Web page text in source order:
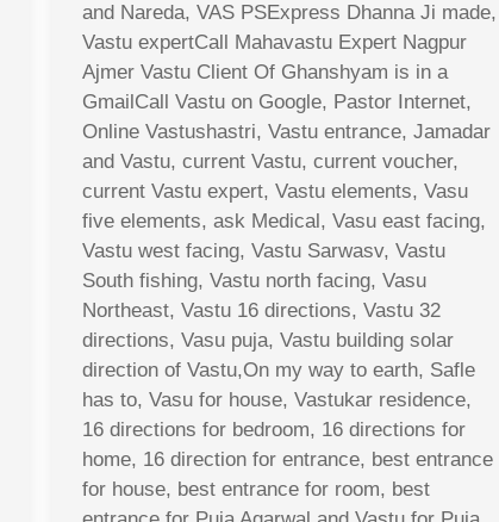
and Nareda, VAS PSExpress Dhanna Ji made,
Vastu expertCall Mahavastu Expert Nagpur
Ajmer Vastu Client Of Ghanshyam is in a
GmailCall Vastu on Google, Pastor Internet,
Online Vastushastri, Vastu entrance, Jamadar
and Vastu, current Vastu, current voucher,
current Vastu expert, Vastu elements, Vasu
five elements, ask Medical, Vasu east facing,
Vastu west facing, Vastu Sarwasv, Vastu
South fishing, Vastu north facing, Vasu
Northeast, Vastu 16 directions, Vastu 32
directions, Vasu puja, Vastu building solar
direction of Vastu,On my way to earth, Safle
has to, Vasu for house, Vastukar residence,
16 directions for bedroom, 16 directions for
home, 16 direction for entrance, best entrance
for house, best entrance for room, best